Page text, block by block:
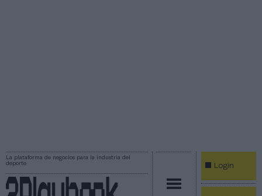
La plataforma de negocios para la industria del
deporte
Login